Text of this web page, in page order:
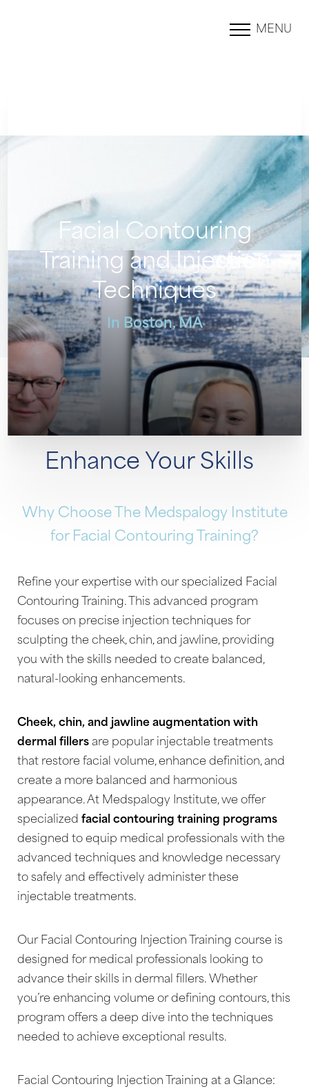
MENU
Facial Contouring
Training and Injection
Techniques
In Boston, MA
Enhance Your Skills
Why Choose The Medspalogy Institute
for Facial Contouring Training?
Refine your expertise with our specialized Facial
Contouring Training. This advanced program
focuses on precise injection techniques for
sculpting the cheek, chin, and jawline, providing
you with the skills needed to create balanced,
natural-looking enhancements.
Cheek, chin, and jawline augmentation with
dermal fillers are popular injectable treatments
that restore facial volume, enhance definition, and
create a more balanced and harmonious
appearance. At Medspalogy Institute, we offer
specialized facial contouring training programs
designed to equip medical professionals with the
advanced techniques and knowledge necessary
to safely and effectively administer these
injectable treatments.
Our Facial Contouring Injection Training course is
designed for medical professionals looking to
advance their skills in dermal fillers. Whether
you’re enhancing volume or defining contours, this
program offers a deep dive into the techniques
needed to achieve exceptional results.
Facial Contouring Injection Training at a Glance:
◑
Contrast Mode Highlight Links